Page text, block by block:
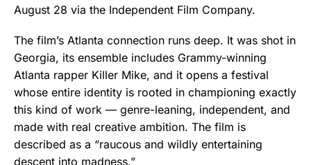
August 28 via the Independent Film Company.
The film’s Atlanta connection runs deep. It was shot in
Georgia, its ensemble includes Grammy-winning
Atlanta rapper Killer Mike, and it opens a festival
whose entire identity is rooted in championing exactly
this kind of work — genre-leaning, independent, and
made with real creative ambition. The film is
described as a “raucous and wildly entertaining
descent into madness.”